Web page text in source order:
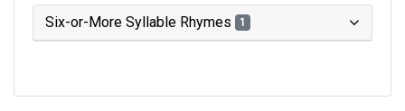
Six-or-More Syllable Rhymes 1